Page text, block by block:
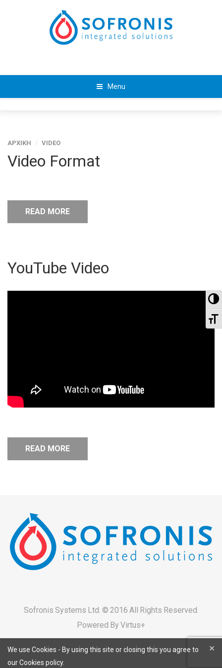
Menu
ΑΡΧΙΚΗ / VIDEO
Video Format
READ MORE
YouTube Video
READ MORE
Sofronis Systems Ltd. © 2016 All Rights Reserved.
Powered By Virtus+
×
We use Cookies - By using this site or closing this you agree to
our Cookies policy.